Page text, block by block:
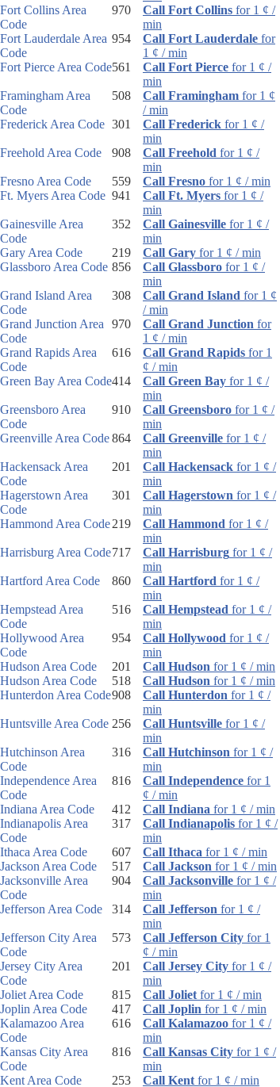
Fort Collins Area
Code
970 Call Fort Collins for 1 ¢ /
min
Fort Lauderdale Area
Code
954 Call Fort Lauderdale for
1 ¢ / min
Fort Pierce Area Code561 Call Fort Pierce for 1 ¢ /
min
Framingham Area
Code
508 Call Framingham for 1 ¢
/ min
Frederick Area Code 301 Call Frederick for 1 ¢ /
min
Freehold Area Code
908 Call Freehold for 1 ¢ /
min
Fresno Area Code
559 Call Fresno for 1 ¢ / min
Ft. Myers Area Code 941 Call Ft. Myers for 1 ¢ /
min
Gainesville Area
Code
352 Call Gainesville for 1 ¢ /
min
Gary Area Code
219 Call Gary for 1 ¢ / min
Glassboro Area Code 856 Call Glassboro for 1 ¢ /
min
Grand Island Area
Code
308 Call Grand Island for 1 ¢
/ min
Grand Junction Area
Code
970 Call Grand Junction for
1 ¢ / min
Grand Rapids Area
Code
616 Call Grand Rapids for 1
¢ / min
Green Bay Area Code414 Call Green Bay for 1 ¢ /
min
Greensboro Area
Code
910 Call Greensboro for 1 ¢ /
min
Greenville Area Code864 Call Greenville for 1 ¢ /
min
Hackensack Area
Code
201 Call Hackensack for 1 ¢ /
min
Hagerstown Area
Code
301 Call Hagerstown for 1 ¢ /
min
Hammond Area Code219 Call Hammond for 1 ¢ /
min
Harrisburg Area Code717 Call Harrisburg for 1 ¢ /
min
Hartford Area Code
860 Call Hartford for 1 ¢ /
min
Hempstead Area
Code
516 Call Hempstead for 1 ¢ /
min
Hollywood Area
Code
954 Call Hollywood for 1 ¢ /
min
Hudson Area Code
201 Call Hudson for 1 ¢ / min
Hudson Area Code
518 Call Hudson for 1 ¢ / min
Hunterdon Area Code908 Call Hunterdon for 1 ¢ /
min
Huntsville Area Code 256 Call Huntsville for 1 ¢ /
min
Hutchinson Area
Code
316 Call Hutchinson for 1 ¢ /
min
Independence Area
Code
816 Call Independence for 1
¢ / min
Indiana Area Code
412 Call Indiana for 1 ¢ / min
Indianapolis Area
Code
317 Call Indianapolis for 1 ¢ /
min
Ithaca Area Code
607 Call Ithaca for 1 ¢ / min
Jackson Area Code
517 Call Jackson for 1 ¢ / min
Jacksonville Area
Code
904 Call Jacksonville for 1 ¢ /
min
Jefferson Area Code
314 Call Jefferson for 1 ¢ /
min
Jefferson City Area
Code
573 Call Jefferson City for 1
¢ / min
Jersey City Area
Code
201 Call Jersey City for 1 ¢ /
min
Joliet Area Code
815 Call Joliet for 1 ¢ / min
Joplin Area Code
417 Call Joplin for 1 ¢ / min
Kalamazoo Area
Code
616 Call Kalamazoo for 1 ¢ /
min
Kansas City Area
Code
816 Call Kansas City for 1 ¢ /
min
Kent Area Code
253 Call Kent for 1 ¢ / min